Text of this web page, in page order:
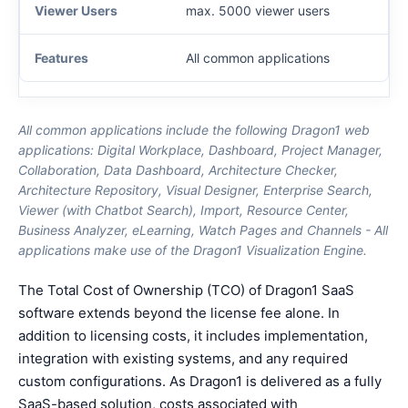
max. 5000 viewer users
All common applications
All common applications include the following Dragon1 web
applications: Digital Workplace, Dashboard, Project Manager,
Collaboration, Data Dashboard, Architecture Checker,
Architecture Repository, Visual Designer, Enterprise Search,
Viewer (with Chatbot Search), Import, Resource Center,
Business Analyzer, eLearning, Watch Pages and Channels - All
applications make use of the Dragon1 Visualization Engine.
The Total Cost of Ownership (TCO) of Dragon1 SaaS
software extends beyond the license fee alone. In
addition to licensing costs, it includes implementation,
integration with existing systems, and any required
custom configurations. As Dragon1 is delivered as a fully
SaaS-based solution, costs associated with